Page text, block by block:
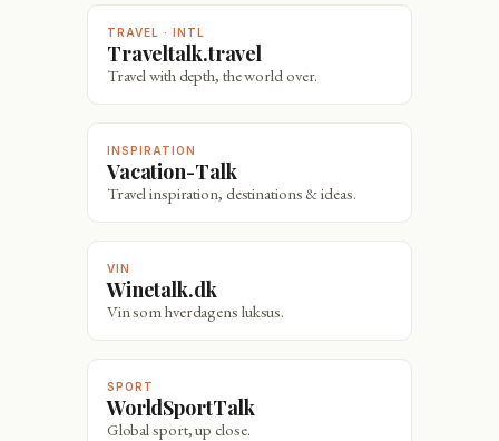
TRAVEL · INTL
Traveltalk.travel
Travel with depth, the world over.
INSPIRATION
Vacation-Talk
Travel inspiration, destinations & ideas.
VIN
Winetalk.dk
Vin som hverdagens luksus.
SPORT
WorldSportTalk
Global sport, up close.